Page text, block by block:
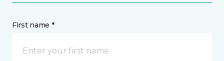
First name *